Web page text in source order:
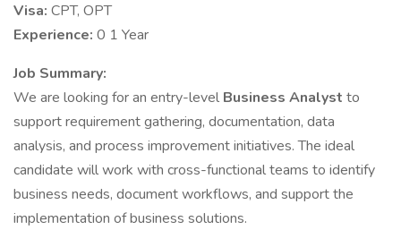
Visa: CPT, OPT
Experience: 0 1 Year
Job Summary:
We are looking for an entry-level Business Analyst to
support requirement gathering, documentation, data
analysis, and process improvement initiatives. The ideal
candidate will work with cross-functional teams to identify
business needs, document workflows, and support the
implementation of business solutions.